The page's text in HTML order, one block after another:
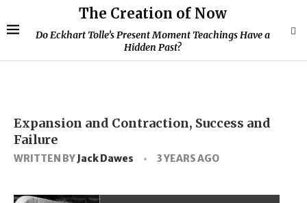
The Creation of Now
Do Eckhart Tolle’s Present Moment Teachings Have a
Hidden Past?
Expansion and Contraction, Success and
Failure
WRITTEN BYJack Dawes 3 YEARS AGO